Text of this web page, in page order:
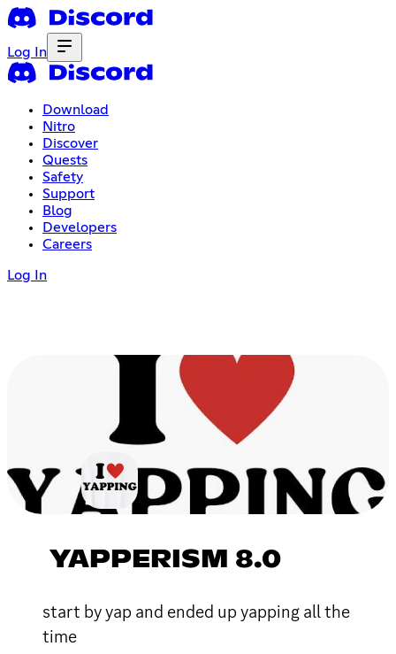
Log In
Download
Nitro
Discover
Quests
Safety
Support
Blog
Developers
Careers
Log In
YAPPERISM 8.0
start by yap and ended up yapping all the
time